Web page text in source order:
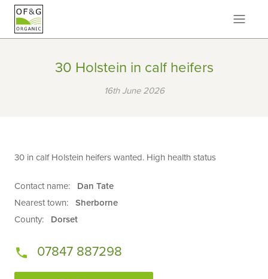
30 Holstein in calf heifers
16th June 2026
30 in calf Holstein heifers wanted. High health status
Contact name:
Dan Tate
Nearest town:
Sherborne
County:
Dorset
07847 887298